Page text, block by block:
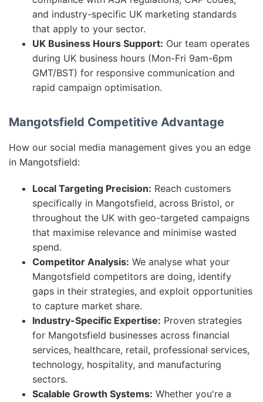
and industry-specific UK marketing standards
that apply to your sector.
UK Business Hours Support: Our team operates
during UK business hours (Mon-Fri 9am-6pm
GMT/BST) for responsive communication and
rapid campaign optimisation.
Mangotsfield Competitive Advantage
How our social media management gives you an edge
in Mangotsfield:
Local Targeting Precision: Reach customers
specifically in Mangotsfield, across Bristol, or
throughout the UK with geo-targeted campaigns
that maximise relevance and minimise wasted
spend.
Competitor Analysis: We analyse what your
Mangotsfield competitors are doing, identify
gaps in their strategies, and exploit opportunities
to capture market share.
Industry-Specific Expertise: Proven strategies
for Mangotsfield businesses across financial
services, healthcare, retail, professional services,
technology, hospitality, and manufacturing
sectors.
Scalable Growth Systems: Whether you're a